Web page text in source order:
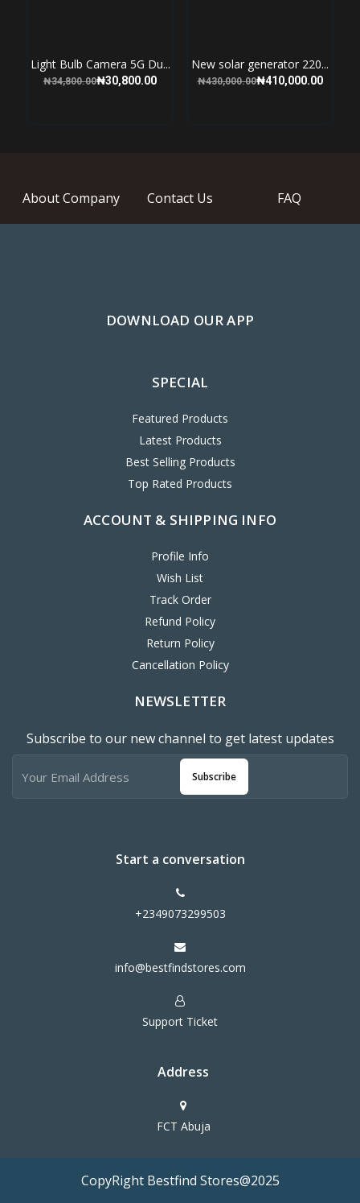
Light Bulb Camera 5G Du...
₦34,800.00₦30,800.00
New solar generator 220...
₦430,000.00₦410,000.00
About Company Contact Us FAQ
DOWNLOAD OUR APP
SPECIAL
Featured Products
Latest Products
Best Selling Products
Top Rated Products
ACCOUNT & SHIPPING INFO
Profile Info
Wish List
Track Order
Refund Policy
Return Policy
Cancellation Policy
NEWSLETTER
Subscribe to our new channel to get latest updates
Subscribe
Start a conversation
+2349073299503
info@bestfindstores.com
Support Ticket
Address
FCT Abuja
CopyRight Bestfind Stores@2025